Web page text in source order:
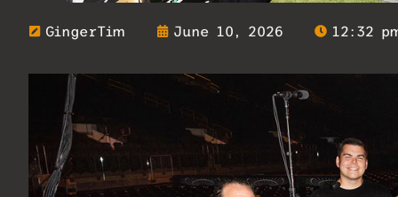
GingerTim June 10, 2026 12:32